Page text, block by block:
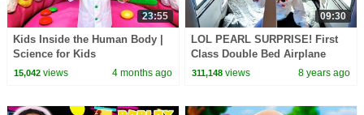
23:55
Kids Inside the Human Body |
Science for Kids
15,042views 4 months ago
09:30
LOL PEARL SURPRISE! First
Class Double Bed Airplane
Flight | Toys AndMe
311,148 views 8 years ago